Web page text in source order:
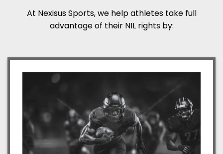
At Nexisus Sports, we help athletes take full
advantage of their NIL rights by: